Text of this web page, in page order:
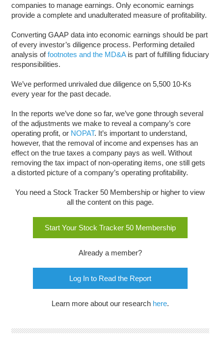
companies to manage earnings. Only economic earnings
provide a complete and unadulterated measure of profitability.
Converting GAAP data into economic earnings should be part
of every investor’s diligence process. Performing detailed
analysis offootnotes and the MD&Ais part of fulfilling fiduciary
responsibilities.
We’ve performed unrivaled due diligence on 5,500 10-Ks
every year for the past decade.
In the reports we’ve done so far, we’ve gone through several
of the adjustments we make to reveal a company’s core
operating profit, or NOPAT. It’s important to understand,
however, that the removal of income and expenses has an
effect on the true taxes a company pays as well. Without
removing the tax impact of non-operating items, one still gets
a distorted picture of a company’s operating profitability.
You need a Stock Tracker 50 Membership or higher to view
all the content on this page.
Start Your Stock Tracker 50 Membership
Already a member?
Log In to Read the Report
Learn more about our research here.